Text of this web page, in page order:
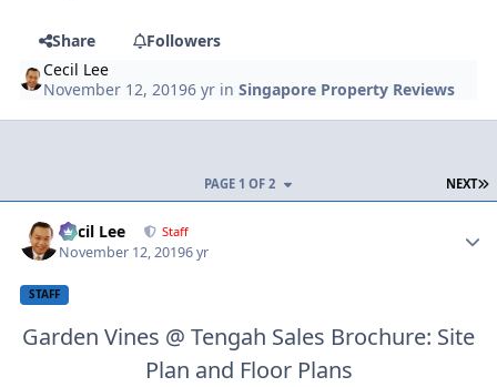
Share
Followers
Cecil Lee
November 12, 20196 yr inSingapore Property Reviews
NEXT
PAGE 1 OF 2
Cecil Lee Staff
November 12, 20196 yr
STAFF
Garden Vines @ Tengah Sales Brochure: Site
Plan and Floor Plans